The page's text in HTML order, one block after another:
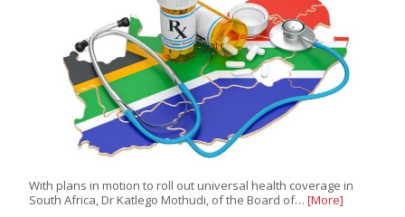
With plans in motion to roll out universal health coverage in
South Africa, Dr Katlego Mothudi, of the Board of… [More]